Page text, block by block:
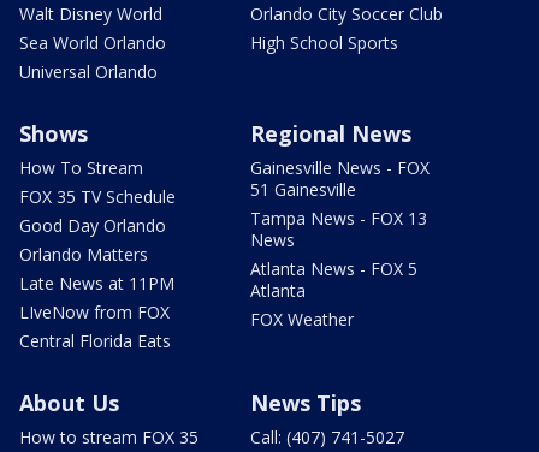
Walt Disney World
Sea World Orlando
Universal Orlando
Orlando City Soccer Club
High School Sports
Shows
How To Stream
FOX 35 TV Schedule
Good Day Orlando
Orlando Matters
Late News at 11PM
LIveNow from FOX
Central Florida Eats
Regional News
Gainesville News - FOX
51 Gainesville
Tampa News - FOX 13
News
Atlanta News - FOX 5
Atlanta
FOX Weather
About Us
How to stream FOX 35
News Tips
Call: (407) 741-5027